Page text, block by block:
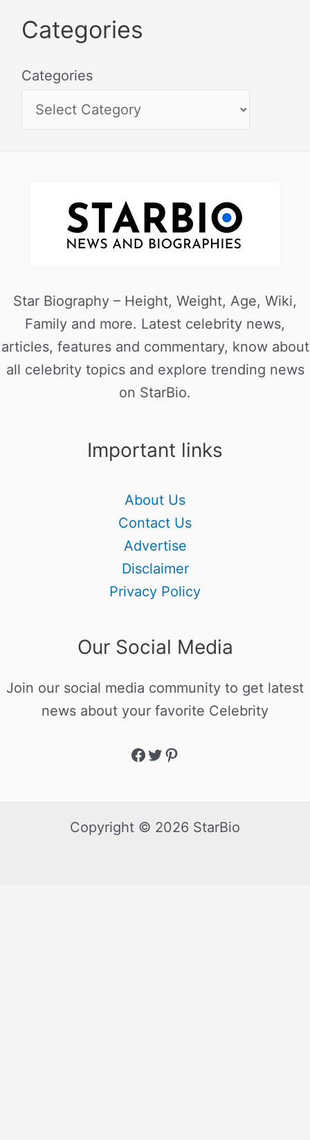
Categories
Categories
Star Biography – Height, Weight, Age, Wiki,
Family and more. Latest celebrity news,
articles, features and commentary, know about
all celebrity topics and explore trending news
on StarBio.
Important links
About Us
Contact Us
Advertise
Disclaimer
Privacy Policy
Our Social Media
Join our social media community to get latest
news about your favorite Celebrity
Copyright © 2026 StarBio